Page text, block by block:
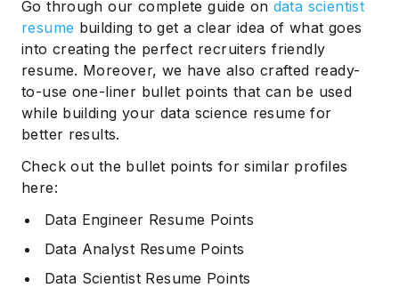
Go through our complete guide on data scientist
resume building to get a clear idea of what goes
into creating the perfect recruiters friendly
resume. Moreover, we have also crafted ready-
to-use one-liner bullet points that can be used
while building your data science resume for
better results.
Check out the bullet points for similar profiles
here:
Data Engineer Resume Points
Data Analyst Resume Points
Data Scientist Resume Points